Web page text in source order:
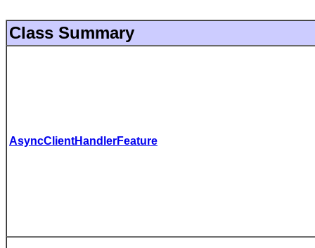
Class Summary
AsyncClientHandlerFeature